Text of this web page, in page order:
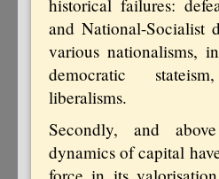
historical failures:
and National-Socialist
various nationalisms,
democratic
liberalisms.
Secondly, and
dynamics of capital